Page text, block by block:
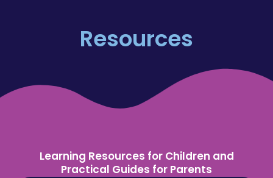
Resources
Learning Resources for Children and
Practical Guides for Parents